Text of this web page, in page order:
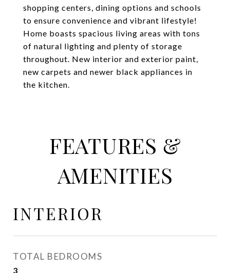
shopping centers, dining options and schools
to ensure convenience and vibrant lifestyle!
Home boasts spacious living areas with tons
of natural lighting and plenty of storage
throughout. New interior and exterior paint,
new carpets and newer black appliances in
the kitchen.
FEATURES &
AMENITIES
INTERIOR
TOTAL BEDROOMS
3